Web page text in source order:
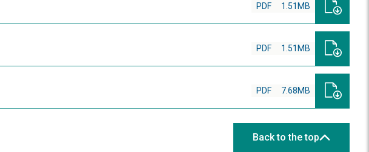
PDF 1.51MB
PDF 1.51MB
PDF 7.68MB
Back to the top